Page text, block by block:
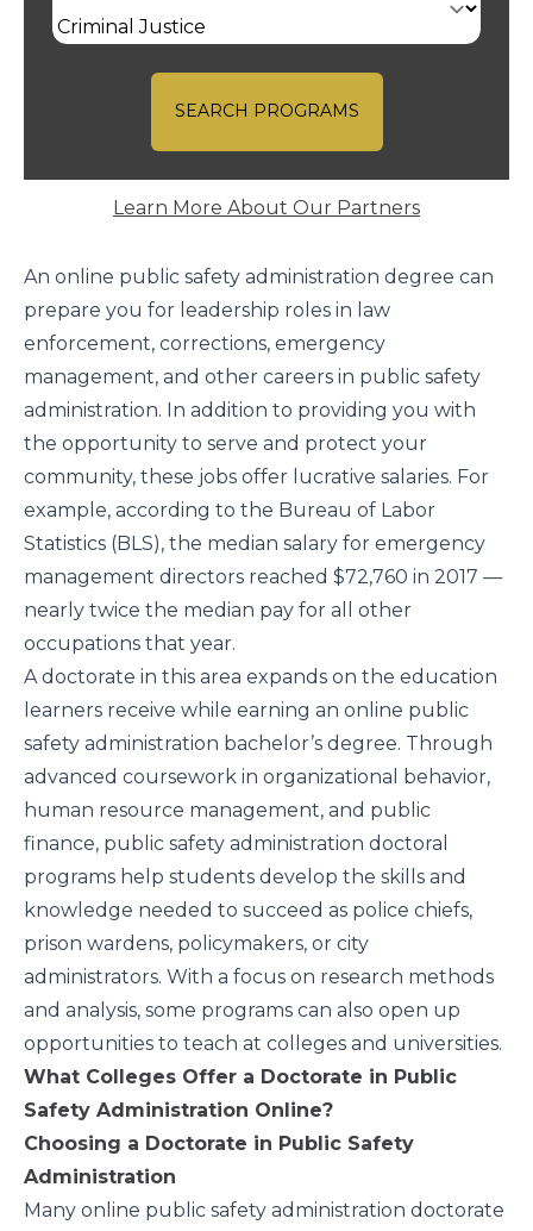
SEARCH PROGRAMS
Learn More About Our Partners
An online public safety administration degree can
prepare you for leadership roles in law
enforcement, corrections, emergency
management, and other careers in public safety
administration. In addition to providing you with
the opportunity to serve and protect your
community, these jobs offer lucrative salaries. For
example, according to the Bureau of Labor
Statistics (BLS), the median salary for emergency
management directors reached $72,760 in 2017 —
nearly twice the median pay for all other
occupations that year.
A doctorate in this area expands on the education
learners receive while earning an online public
safety administration bachelor’s degree. Through
advanced coursework in organizational behavior,
human resource management, and public
finance, public safety administration doctoral
programs help students develop the skills and
knowledge needed to succeed as police chiefs,
prison wardens, policymakers, or city
administrators. With a focus on research methods
and analysis, some programs can also open up
opportunities to teach at colleges and universities.
What Colleges Offer a Doctorate in Public
Safety Administration Online?
Choosing a Doctorate in Public Safety
Administration
Many online public safety administration doctorate